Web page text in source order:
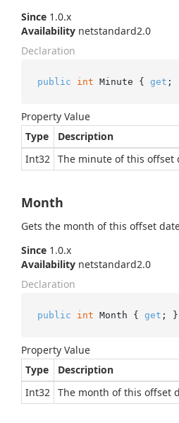
Since 1.0.x
Availability netstandard2.0
Declaration
public int Minute { get ;
Property Value
Type
Description
Int32 The minute of this offset
Month
Gets the month of this offset
Since 1.0.x
Availability netstandard2.0
Declaration
public int Month { get ; }
Property Value
Type
Description
Int32 The month of this offset